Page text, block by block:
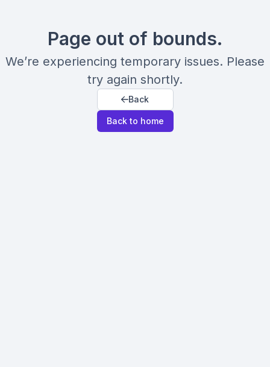
Page out of bounds.
We’re experiencing temporary issues. Please
try again shortly.
Back
Back to home